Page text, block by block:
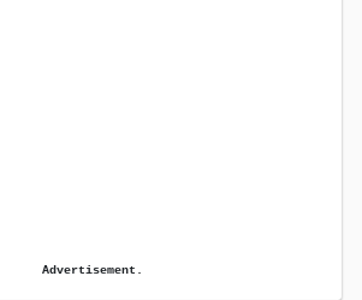
Advertisement.